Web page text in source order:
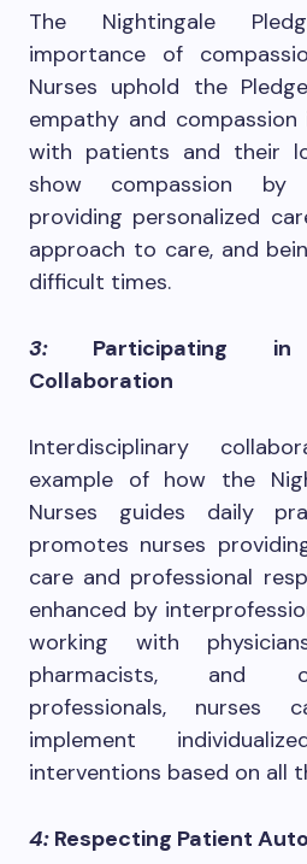
The Nightingale
importance of
Nurses uphold the
empathy and
with patients and their
show compassion by
providing personalized
approach to care, and
difficult times.
3: Participating in
Collaboration
Interdisciplinary
example of how the
Nurses guides daily
promotes nurses
care and professional
enhanced by
working with
pharmacists, and
professionals, nurses
implement
interventions based on all
4: Respecting Patient